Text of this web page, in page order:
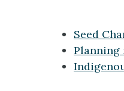
Seed
Planning